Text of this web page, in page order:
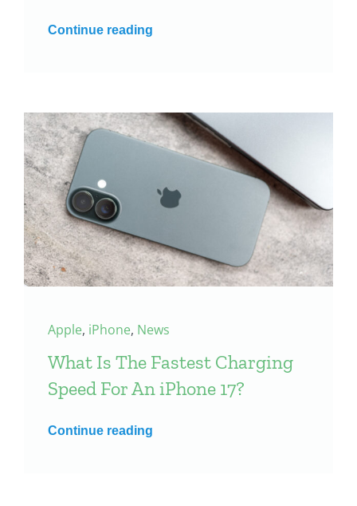
Continue reading
Apple, iPhone, News
What Is The Fastest Charging
Speed For An iPhone 17?
Continue reading